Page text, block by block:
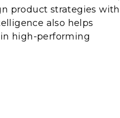
product strategies with
also helps
high-performing